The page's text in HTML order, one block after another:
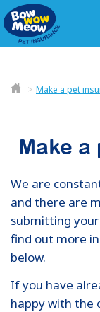
Make a pet
Make
We are
and there are
submitting your
find out more in
below.
If you have
happy with the